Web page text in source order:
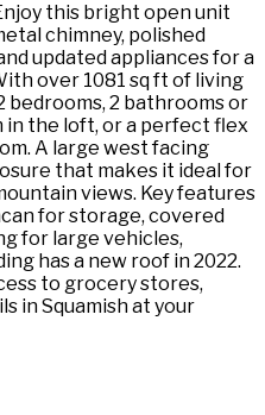
this bright open unit
chimney, polished
updated appliances for a
over 1081 sq ft of living
bedrooms, 2 bathrooms or
in the loft, or a perfect flex
A large west facing
that makes it ideal for
views. Key features
for storage, covered
for large vehicles,
has a new roof in 2022.
to grocery stores,
in Squamish at your